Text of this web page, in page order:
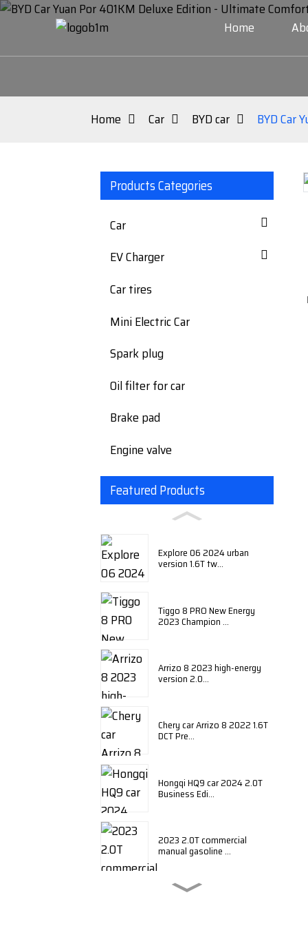
Home
Home Car BYD car BYD Car
Products Categories
Car
EV Charger
Car tires
Mini Electric Car
Spark plug
Oil filter for car
Brake pad
Engine valve
Featured Products
Explore 06 2024 urban
version 1.6T tw...
Tiggo 8 PRO New Energy
2023 Champion ...
Arrizo 8 2023 high-energy
version 2.0...
Chery car Arrizo 8 2022 1.6T
DCT Pre...
Hongqi HQ9 car 2024 2.0T
Business Edi...
2023 2.0T commercial
manual gasoline ...
BYD Qin plus 2024 honor